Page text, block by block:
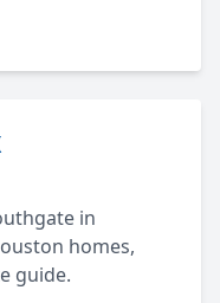
in
homes,
guide.